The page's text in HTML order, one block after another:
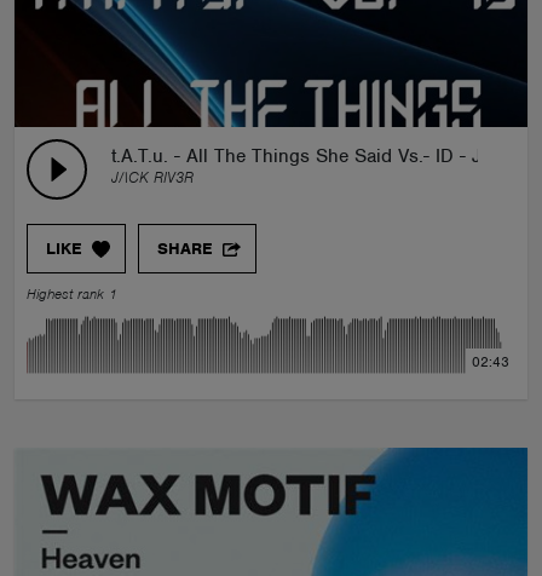
t.A.T.u. - All The Things She Said Vs.- ID - JACK
J/\CK RIV3R
LIKE SHARE
Highest rank 1
02:43